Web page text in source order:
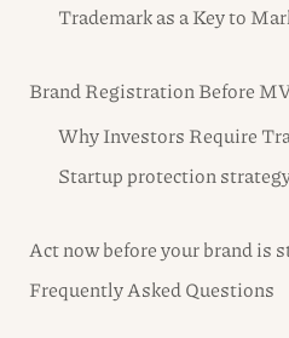
Trademark as a Key to
Brand Registration Before
Why Investors Require
Startup protection
Act now before your brand is
Frequently Asked Questions